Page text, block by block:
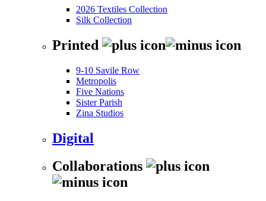
2026 Textiles Collection
Silk Collection
Printed
9-10 Savile Row
Metropolis
Five Nations
Sister Parish
Zina Studios
Digital
Collaborations